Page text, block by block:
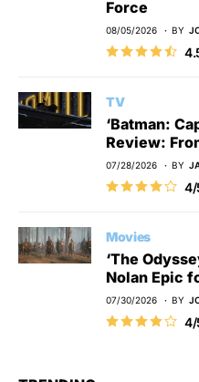
Force
08/05/2026 BY
TV
‘Batman:
Review:
07/28/2026 BY
4/
Movies
‘The
Nolan Epic
07/30/2026 BY
4/